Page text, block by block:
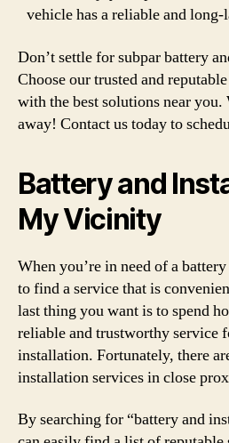
vehicle has a reliable and
Don’t settle for subpar battery
Choose our trusted and
with the best solutions near you.
away! Contact us today to
Battery and
My Vicinity
When you’re in need of a
to find a service that is
last thing you want is to spend
reliable and trustworthy service
installation. Fortunately, there
installation services in close
By searching for “battery and